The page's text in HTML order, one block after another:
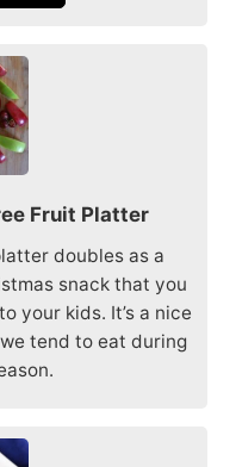
Fruit Platter
doubles as a
snack that you
your kids. It’s a nice
tend to eat during